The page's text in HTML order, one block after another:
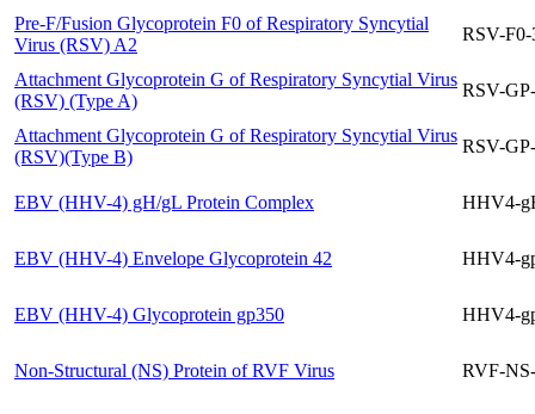
Pre-F/Fusion Glycoprotein F0 of Respiratory Syncytial
Virus (RSV) A2
RSV-F0-
Attachment Glycoprotein G of Respiratory Syncytial Virus
(RSV) (Type A)
RSV-
Attachment Glycoprotein G of Respiratory Syncytial Virus
(RSV)(Type B)
RSV-
EBV (HHV-4) gH/gL Protein Complex HHV4-
EBV (HHV-4) Envelope Glycoprotein 42 HHV4-
EBV (HHV-4) Glycoprotein gp350 HHV4-
Non-Structural (NS) Protein of RVF Virus RVF-